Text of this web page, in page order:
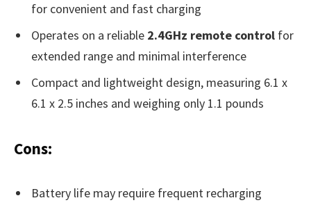
for convenient and fast charging
Operates on a reliable 2.4GHz remote control for
extended range and minimal interference
Compact and lightweight design, measuring 6.1 x
6.1 x 2.5 inches and weighing only 1.1 pounds
Cons:
Battery life may require frequent recharging